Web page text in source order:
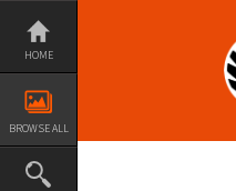
Skip
content
HOME
BROWSE ALL